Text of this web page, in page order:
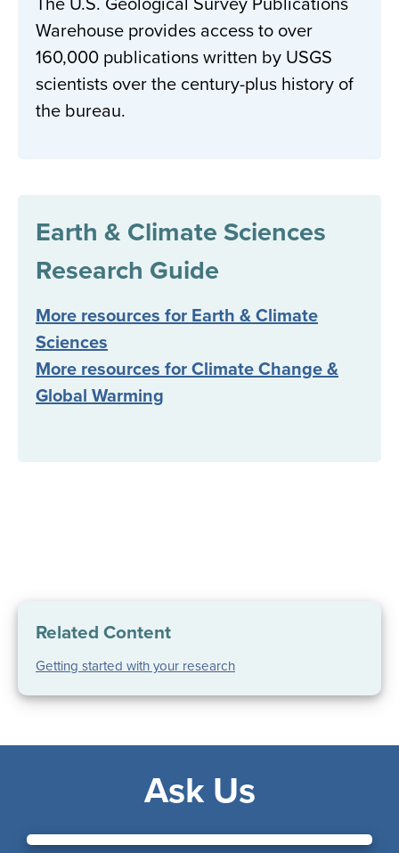
Warehouse provides access to over
160,000 publications written by USGS
scientists over the century-plus history of
the bureau.
Earth & Climate Sciences
Research Guide
More resources for Earth & Climate
Sciences
More resources for Climate Change &
Global Warming
Related Content
Getting started with your research
Ask Us